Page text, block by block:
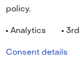
Cookies Privacy
policy.
Analytics
Consent details